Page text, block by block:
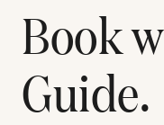
Book
Guide.